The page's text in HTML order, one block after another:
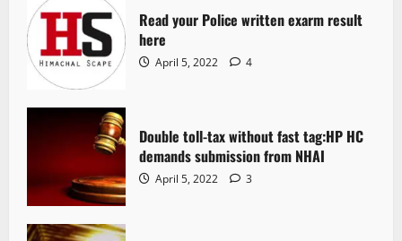
Read your Police written exarm result
here
April 5, 2022 4
Double toll-tax without fast tag:HP HC
demands submission from NHAI
April 5, 2022 3